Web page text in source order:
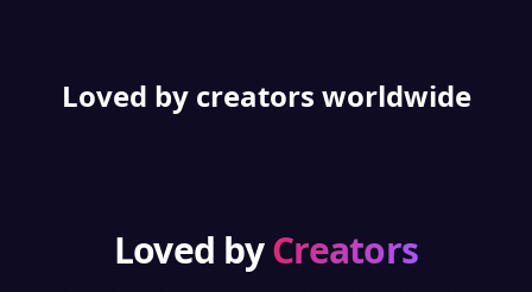
Loved by creators worldwide
Loved byCreators